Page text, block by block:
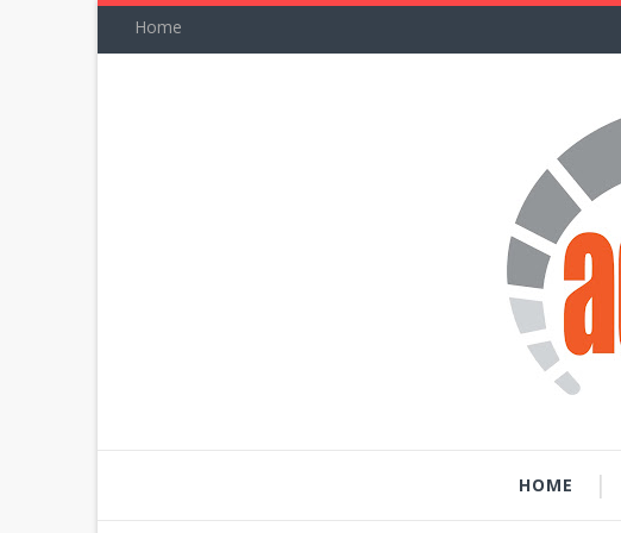
Home
HOME